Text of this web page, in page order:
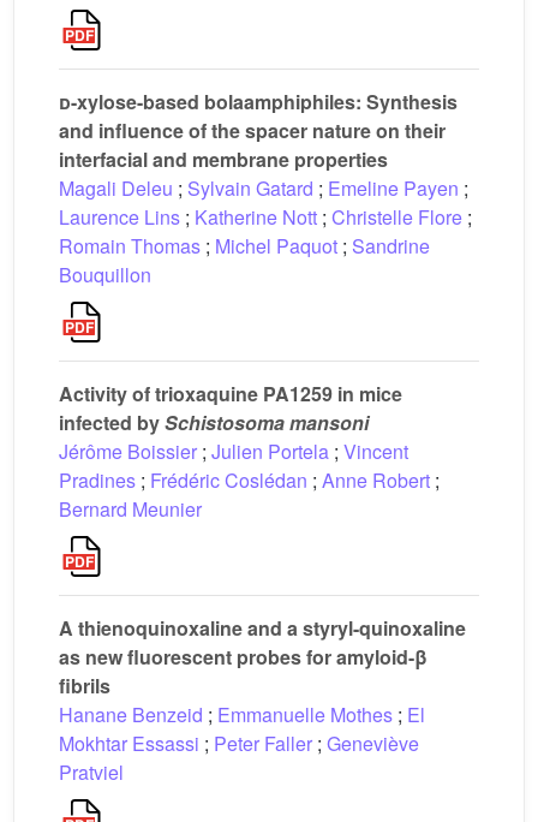
d-xylose-based bolaamphiphiles: Synthesis
and influence of the spacer nature on their
interfacial and membrane properties
Magali Deleu ; Sylvain Gatard ; Emeline Payen ;
Laurence Lins ; Katherine Nott ; Christelle Flore ;
Romain Thomas ; Michel Paquot ; Sandrine
Bouquillon
Activity of trioxaquine PA1259 in mice
infected bySchistosoma mansoni
Jérôme Boissier ; Julien Portela ; Vincent
Pradines ; Frédéric Coslédan ; Anne Robert ;
Bernard Meunier
A thienoquinoxaline and a styryl-quinoxaline
as new fluorescent probes for amyloid-β
fibrils
Hanane Benzeid ; Emmanuelle Mothes ; El
Mokhtar Essassi ; Peter Faller ; Geneviève
Pratviel